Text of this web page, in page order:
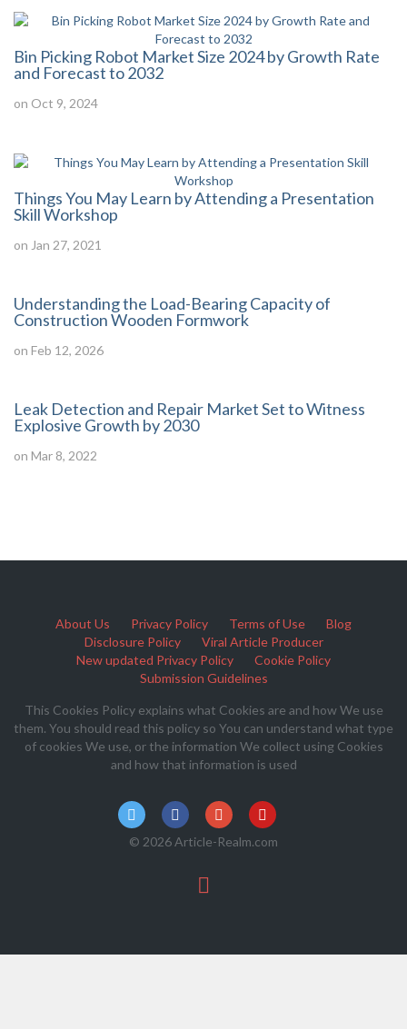
Bin Picking Robot Market Size 2024 by Growth Rate
and Forecast to 2032
on Oct 9, 2024
Things You May Learn by Attending a Presentation
Skill Workshop
on Jan 27, 2021
Understanding the Load-Bearing Capacity of
Construction Wooden Formwork
on Feb 12, 2026
Leak Detection and Repair Market Set to Witness
Explosive Growth by 2030
on Mar 8, 2022
About Us Privacy Policy Terms of Use
Blog
Disclosure Policy
Viral Article Producer
New updated Privacy Policy
Cookie Policy
Submission Guidelines
This Cookies Policy explains what Cookies are and how We use
them. You should read this policy so You can understand what type
of cookies We use, or the information We collect using Cookies
and how that information is used
© 2026 Article-Realm.com